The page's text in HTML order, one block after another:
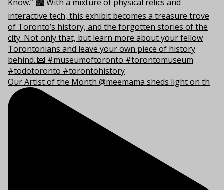
Our Artist of the Month @meemama sheds light on th